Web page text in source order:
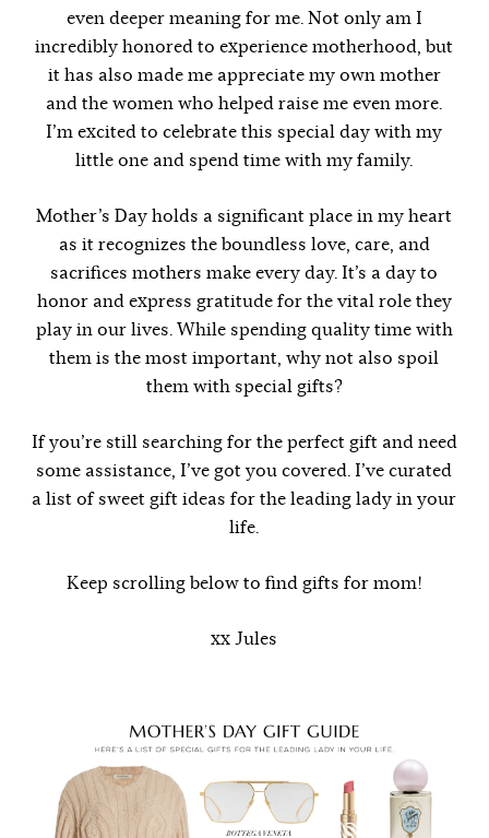
even deeper meaning for me. Not only am I
incredibly honored to experience motherhood, but
it has also made me appreciate my own mother
and the women who helped raise me even more.
I’m excited to celebrate this special day with my
little one and spend time with my family.
Mother’s Day holds a significant place in my heart
as it recognizes the boundless love, care, and
sacrifices mothers make every day. It’s a day to
honor and express gratitude for the vital role they
play in our lives. While spending quality time with
them is the most important, why not also spoil
them with special gifts?
If you’re still searching for the perfect gift and need
some assistance, I’ve got you covered. I’ve curated
a list of sweet gift ideas for the leading lady in your
life.
Keep scrolling below to find gifts for mom!
xx Jules